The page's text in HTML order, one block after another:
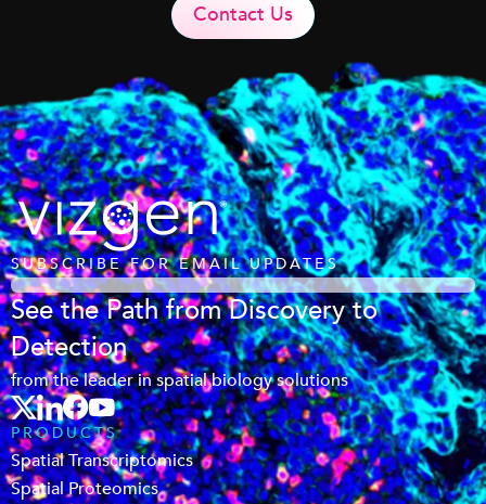
Contact Us
SUBSCRIBE FOR EMAIL UPDATES
See the Path from Discovery to
Detection
from the leader in spatial biology solutions
PRODUCTS
Spatial Transcriptomics
Spatial Proteomics